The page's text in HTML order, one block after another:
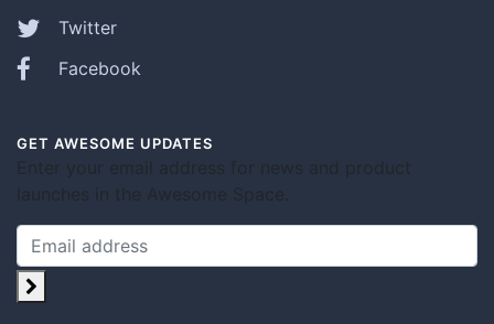
Twitter
Facebook
GET AWESOME UPDATES
Enter your email address for news and product
launches in the Awesome Space.